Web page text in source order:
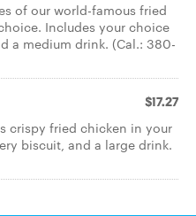
of our world-famous fried
Includes your choice
a medium drink. (Cal.: 380-
$17.27
crispy fried chicken in your
biscuit, and a large drink.